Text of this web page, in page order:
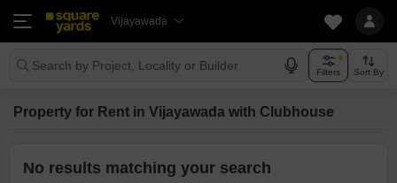
Vijayawada
Search by Project, Locality or Builder Filters Sort By
Property for Rent in Vijayawada with Clubhouse
No results matching your search